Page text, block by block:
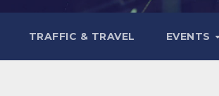
TRAFFIC & TRAVEL EVENTS